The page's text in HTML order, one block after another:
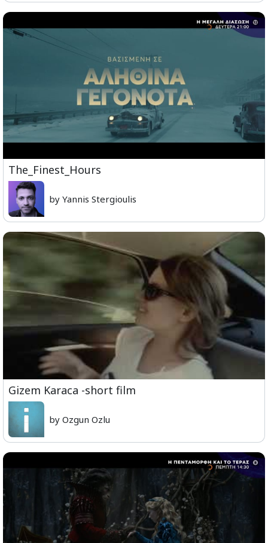
The_Finest_Hours
by Yannis Stergioulis
Gizem Karaca -short film
by Ozgun Ozlu